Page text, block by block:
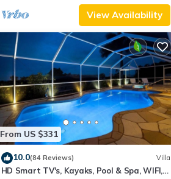
View Availability
From US $331
10.0(84 Reviews) Villa
HD Smart TV's, Kayaks, Pool & Spa, WIFI,